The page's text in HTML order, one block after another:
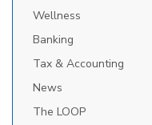
Wellness
Banking
Tax & Accounting
News
The LOOP